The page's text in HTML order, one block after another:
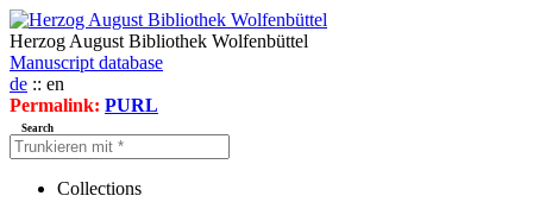
Herzog August Bibliothek Wolfenbüttel
Manuscript database
de :: en
Permalink: PURL
Search
Collections